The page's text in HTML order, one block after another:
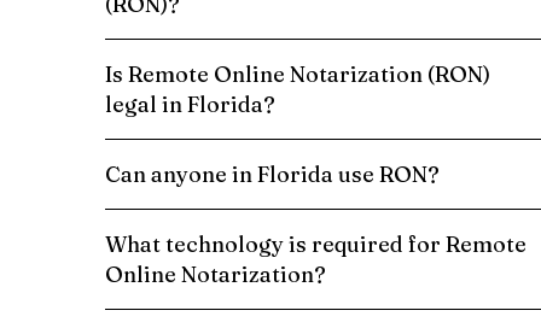
Is Remote Online Notarization (RON)
legal in Florida?
Can anyone in Florida use RON?
What technology is required for Remote
Online Notarization?